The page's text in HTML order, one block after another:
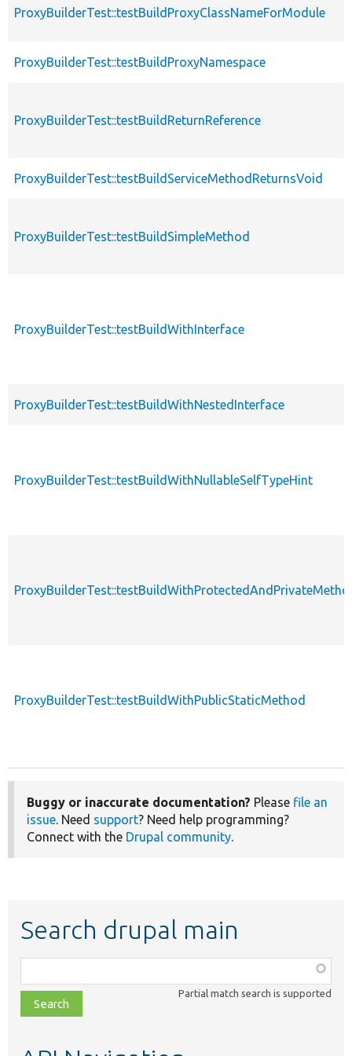
ProxyBuilderTest::testBuildProxyClassNameForModule
ProxyBuilderTest::testBuildProxyNamespace
ProxyBuilderTest::testBuildReturnReference
ProxyBuilderTest::testBuildServiceMethodReturnsVoid
ProxyBuilderTest::testBuildSimpleMethod
ProxyBuilderTest::testBuildWithInterface
ProxyBuilderTest::testBuildWithNestedInterface
ProxyBuilderTest::testBuildWithNullableSelfTypeHint
ProxyBuilderTest::testBuildWithPublicStaticMethod
Buggy or inaccurate documentation? Please file an
issue. Need support? Need help programming?
Connect with the Drupal community.
Search drupal main
class,
file,
topic,
Partial match search is supported